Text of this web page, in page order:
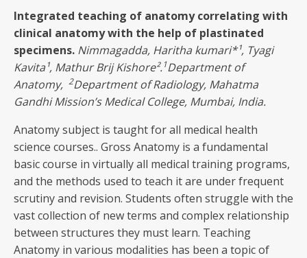
Integrated teaching of anatomy correlating with
clinical anatomy with the help of plastinated
specimens. Nimmagadda, Haritha kumari*¹, Tyagi
Kavita¹, Mathur Brij Kishore².1Department of
Anatomy, 2Department of Radiology, Mahatma
Gandhi Mission’s Medical College, Mumbai, India.
Anatomy subject is taught for all medical health
science courses.. Gross Anatomy is a fundamental
basic course in virtually all medical training programs,
and the methods used to teach it are under frequent
scrutiny and revision. Students often struggle with the
vast collection of new terms and complex relationship
between structures they must learn. Teaching
Anatomy in various modalities has been a topic of